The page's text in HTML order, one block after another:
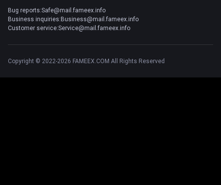
Bug reports:Safe@mail.fameex.info
Business inquiries:Business@mail.fameex.info
Customer service:Service@mail.fameex.info
Copyright © 2022-2026 FAMEEX.COM All Rights Reserved